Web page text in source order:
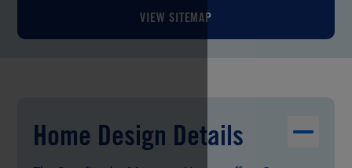
VIEW SITEMAP
Home Design Details